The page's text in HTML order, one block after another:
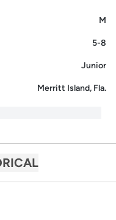
M
5-8
Junior
Merritt Island, Fla.